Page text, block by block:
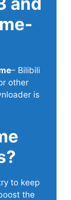
– Bilibili
other
is
to keep
the